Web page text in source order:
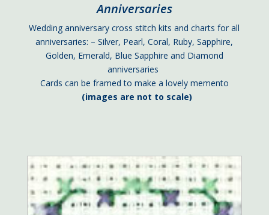
Anniversaries
Wedding anniversary cross stitch kits and charts for all
anniversaries: – Silver, Pearl, Coral, Ruby, Sapphire,
Golden, Emerald, Blue Sapphire and Diamond
anniversaries
Cards can be framed to make a lovely memento
(images are not to scale)